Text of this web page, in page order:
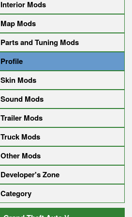
Interior Mods
Map Mods
Parts and Tuning Mods
Profile
Skin Mods
Sound Mods
Trailer Mods
Truck Mods
Other Mods
Developer's Zone
Category